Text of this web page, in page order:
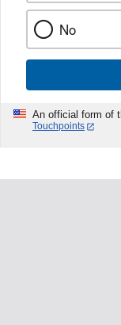
No
An official form of
Touchpoints